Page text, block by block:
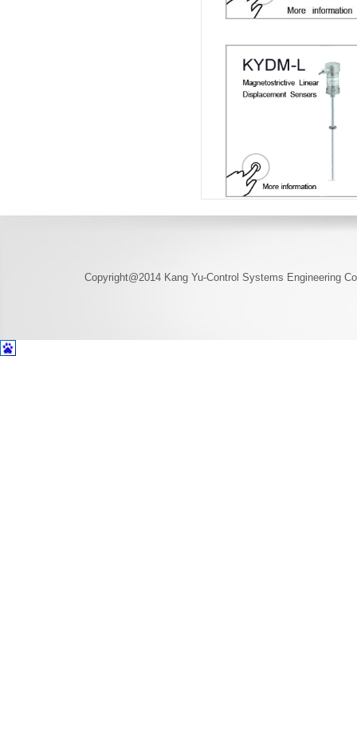
Copyright@2014 Kang Yu-Control Systems Engineering